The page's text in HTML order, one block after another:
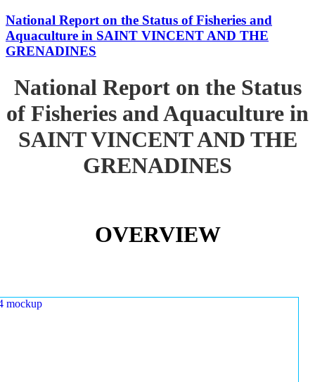
National Report on the Status of Fisheries and
Aquaculture in SAINT VINCENT AND THE
GRENADINES
National Report on the Status
of Fisheries and Aquaculture in
SAINT VINCENT AND THE
GRENADINES
OVERVIEW